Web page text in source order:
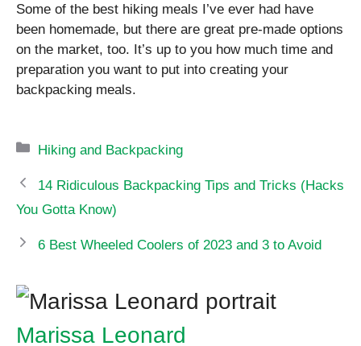
Some of the best hiking meals I’ve ever had have
been homemade, but there are great pre-made options
on the market, too. It’s up to you how much time and
preparation you want to put into creating your
backpacking meals.
Hiking and Backpacking
14 Ridiculous Backpacking Tips and Tricks (Hacks
You Gotta Know)
6 Best Wheeled Coolers of 2023 and 3 to Avoid
Marissa Leonard